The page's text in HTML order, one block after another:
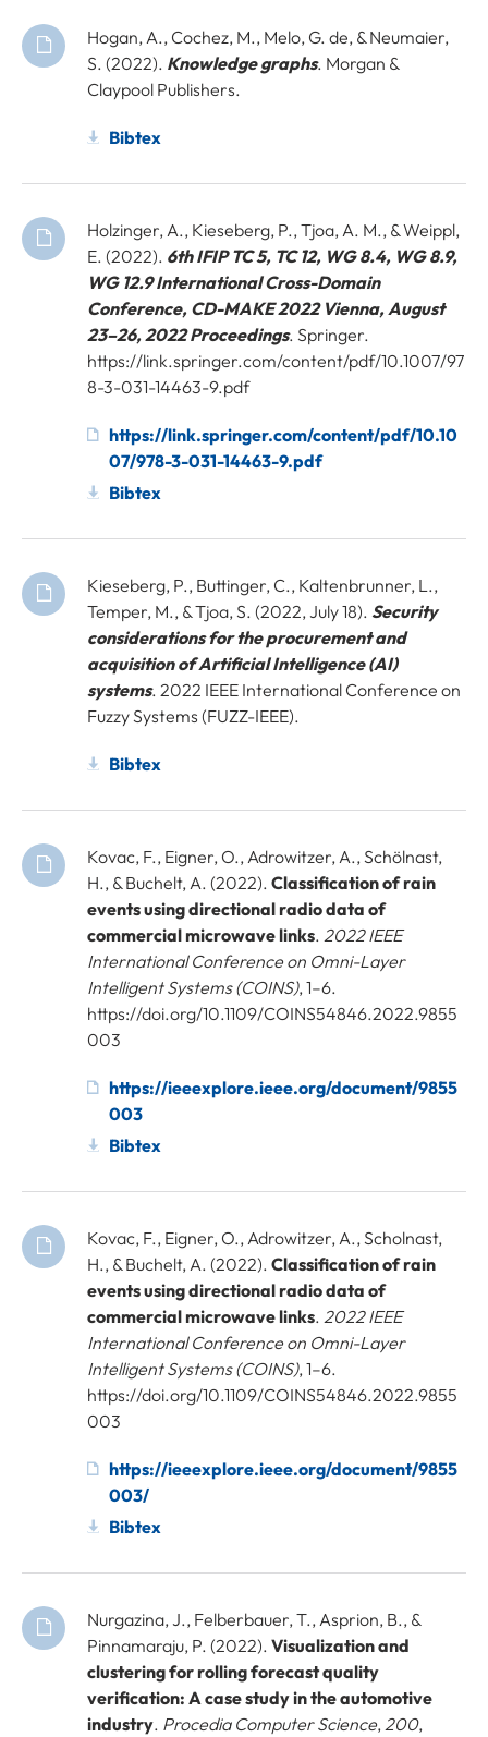
Hogan, A., Cochez, M., Melo, G. de, & Neumaier,
S. (2022). Knowledge graphs. Morgan &
Claypool Publishers.
Bibtex
Holzinger, A., Kieseberg, P., Tjoa, A. M., & Weippl,
E. (2022). 6th IFIP TC 5, TC 12, WG 8.4, WG 8.9,
WG 12.9 International Cross-Domain
Conference, CD-MAKE 2022 Vienna, August
23–26, 2022 Proceedings. Springer.
https://link.springer.com/content/pdf/10.1007/97
8-3-031-14463-9.pdf
https://link.springer.com/content/pdf/10.10
07/978-3-031-14463-9.pdf
Bibtex
Kieseberg, P., Buttinger, C., Kaltenbrunner, L.,
Temper, M., & Tjoa, S. (2022, July 18). Security
considerations for the procurement and
acquisition of Artificial Intelligence (AI)
systems. 2022 IEEE International Conference on
Fuzzy Systems (FUZZ-IEEE).
Bibtex
Kovac, F., Eigner, O., Adrowitzer, A., Schölnast,
H., & Buchelt, A. (2022). Classification of rain
events using directional radio data of
commercial microwave links. 2022 IEEE
International Conference on Omni-Layer
Intelligent Systems (COINS), 1–6.
https://doi.org/10.1109/COINS54846.2022.9855
003
https://ieeexplore.ieee.org/document/9855
003
Bibtex
Kovac, F., Eigner, O., Adrowitzer, A., Scholnast,
H., & Buchelt, A. (2022). Classification of rain
events using directional radio data of
commercial microwave links. 2022 IEEE
International Conference on Omni-Layer
Intelligent Systems (COINS), 1–6.
https://doi.org/10.1109/COINS54846.2022.9855
003
https://ieeexplore.ieee.org/document/9855
003/
Bibtex
Nurgazina, J., Felberbauer, T., Asprion, B., &
Pinnamaraju, P. (2022). Visualization and
clustering for rolling forecast quality
verification: A case study in the automotive
industry. Procedia Computer Science,200,